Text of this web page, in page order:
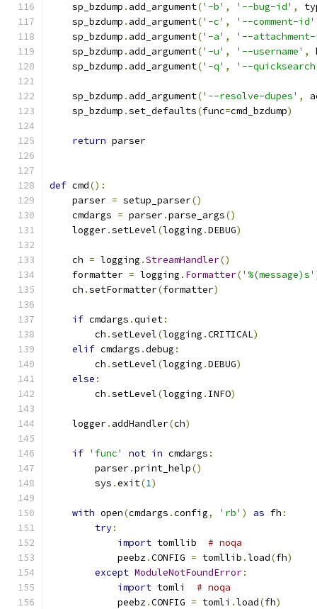
    sp_bzdump
. add_argument('-b' , '--bug-id' ,
    sp_bzdump
. add_argument('-c' , '--comment-id'
    sp_bzdump
. add_argument('-a' ,
'--
    sp_bzdump
. add_argument('-u' , '--username' ,
    sp_bzdump
. add_argument('-q' , '--
    sp_bzdump
. add_argument('--resolve-dupes' ,
    sp_bzdump
.set_defaults(func=cmd_bzdump)
return parser
def cmd():
    parser
= setup_parser()
    cmdargs
= parser.parse_args()
    logger
.setLevel(logging .DEBUG)
    ch
= logging .StreamHandler()
    formatter
= logging . Formatter('%(message)s'
    ch
.setFormatter(formatter)
if cmdargs .quiet:
        ch
.setLevel(logging .CRITICAL)
elif cmdargs .debug :
        ch
.setLevel(logging .DEBUG)
else :
        ch
.setLevel(logging . INFO)
    logger
. addHandler(ch)
if 'func' not in cmdargs :
        parser
.print_help()
        sys
.exit(1)
with open(cmdargs .config, 'rb' ) as fh :
try:
import tomllib # noqa
            peebz
.CONFIG = tomllib .load(fh)
except ModuleNotFoundError:
import tomli # noqa
            peebz
.CONFIG = tomli .load(fh)